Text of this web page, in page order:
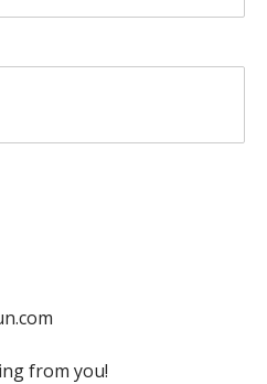
from you!